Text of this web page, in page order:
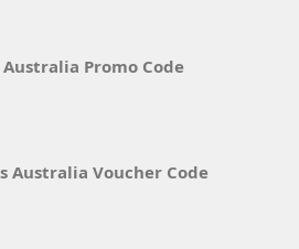
Promo Code
Australia Voucher Code